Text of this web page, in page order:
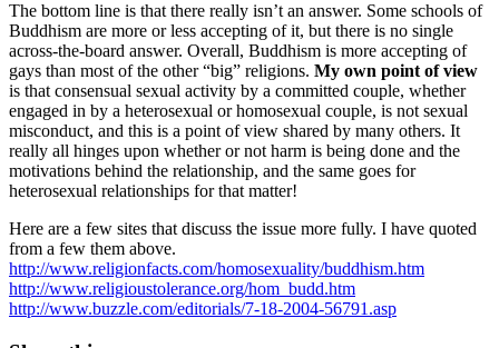
The bottom line is that there really isn’t an answer. Some schools of
Buddhism are more or less accepting of it, but there is no single
across-the-board answer. Overall, Buddhism is more accepting of
gays than most of the other “big” religions. My own point of view
is that consensual sexual activity by a committed couple, whether
engaged in by a heterosexual or homosexual couple, is not sexual
misconduct, and this is a point of view shared by many others. It
really all hinges upon whether or not harm is being done and the
motivations behind the relationship, and the same goes for
heterosexual relationships for that matter!
Here are a few sites that discuss the issue more fully. I have quoted
from a few them above.
http://www.religionfacts.com/homosexuality/buddhism.htm
http://www.religioustolerance.org/hom_budd.htm
http://www.buzzle.com/editorials/7-18-2004-56791.asp